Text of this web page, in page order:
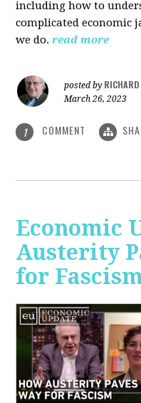
including how to
complicated economic
we do. read more
posted by RICHARD
March 26, 2023
1 COMMENT
Economic
Austerity
for